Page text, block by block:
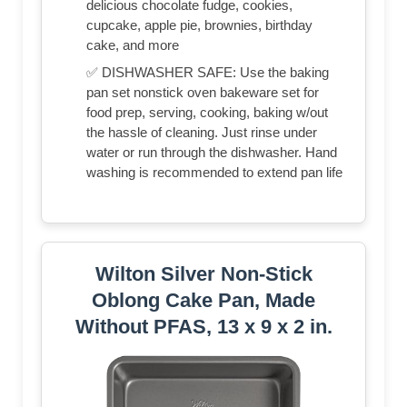
delicious chocolate fudge, cookies,
cupcake, apple pie, brownies, birthday
cake, and more
✅ DISHWASHER SAFE: Use the baking
pan set nonstick oven bakeware set for
food prep, serving, cooking, baking w/out
the hassle of cleaning. Just rinse under
water or run through the dishwasher. Hand
washing is recommended to extend pan life
Wilton Silver Non-Stick
Oblong Cake Pan, Made
Without PFAS, 13 x 9 x 2 in.